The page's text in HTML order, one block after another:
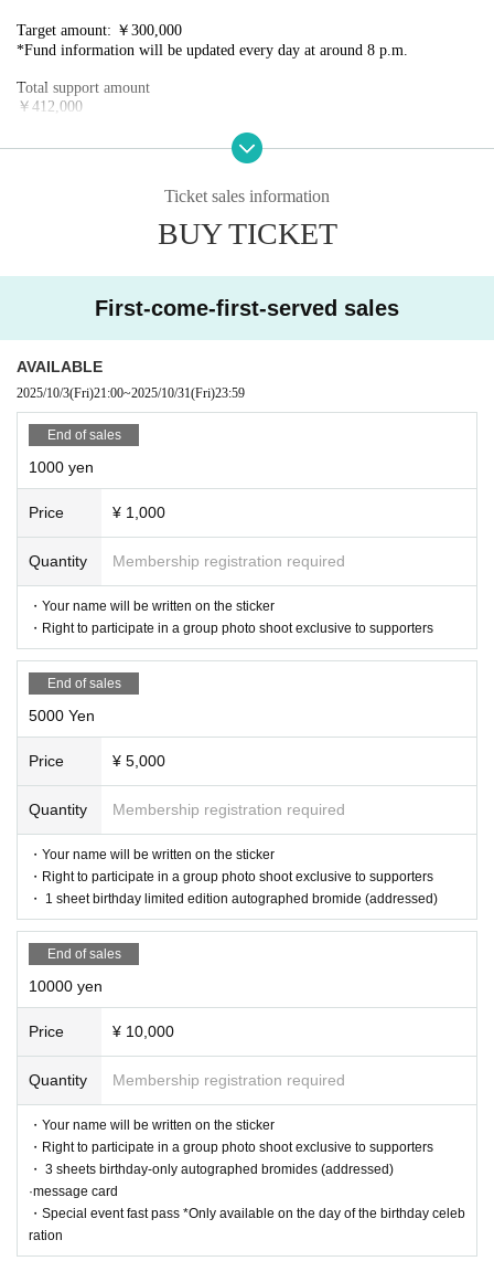
Target amount: ￥300,000
*Fund information will be updated every day at around 8 p.m.
Total support amount
￥412,000
Thank you very much for your support and cooperation!
・Your name will be written on the sticker
・Right to participate in a group photo shoot exclusive to supporters
・Your name will be written on the sticker
・ 1 sheet birthday limited edition autographed bromide (addressed)
￥10,000
・Your name will be written on the sticker
・Right to participate in a group photo shoot exclusive to supporters
・ 3 sheets birthday-only autographed bromides (addressed)
·message card
the birthday celebration
￥30,000
・Your name will be written on the sticker
・Right to participate in a group photo shoot exclusive to supporters
・ 6 sheets birthday limited edition autographed bromides (addressed)
・ Letter
n the day of the birthday celebration
・Limited live performance for supporters *To be held on the day of the
￥50,000
・Your name will be written on the sticker
・Birthday limited edition autographed bromides of all types (addressed)
・ Letter
・5 Fast Passes for the Special Event *Only available to Hanazono Moe
on the day of the birthday celebration
・Limited live performance for supporters *To be held on the day of the
birthday celebration (time TBD)
・ Thank you message video
・Birthday costume deco cheki
[Acceptance period]
2025/10/3 (Fri) 21:00 - 2025/10/31 (Fri) 23:59
[Shipping of return items]
After the birthday celebration ends, reward items will be shipped in orde
r. (You can pick them up at the venue on the day.)
【Notes】
*Please note that cancellations or refunds will not be accepted after suppo
rt has been given.
*All support funds will be used according to the members' wishes, includ
ing design choices for flower stands and birthday outfits.
Ticket sales information
BUY TICKET
First-come-first-served sales
AVAILABLE
2025/10/3(Fri)21:00~2025/10/31(Fri)23:59
End of sales
1000 yen
Price ¥ 1,000
Quantity Membership registration required
・Your name will be written on the sticker
・Right to participate in a group photo shoot exclusive to supporters
End of sales
5000 Yen
Price ¥ 5,000
Quantity Membership registration required
・Your name will be written on the sticker
・Right to participate in a group photo shoot exclusive to supporters
・ 1 sheet birthday limited edition autographed bromide (addressed)
End of sales
10000 yen
Price ¥ 10,000
Quantity Membership registration required
・Your name will be written on the sticker
・Right to participate in a group photo shoot exclusive to supporters
・ 3 sheets birthday-only autographed bromides (addressed)
·message card
・Special event fast pass *Only available on the day of the birthday celeb
ration